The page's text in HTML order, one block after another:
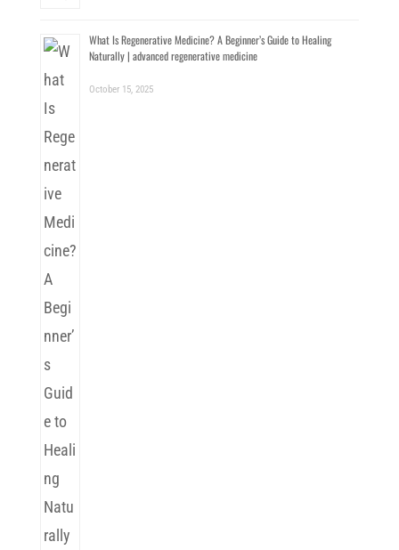
What Is Regenerative Medicine? A Beginner’s Guide to Healing
Naturally | advanced regenerative medicine
October 15, 2025